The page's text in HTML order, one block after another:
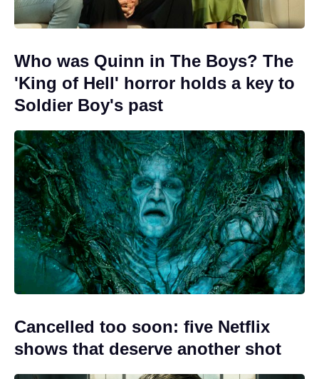
Who was Quinn in The Boys? The
'King of Hell' horror holds a key to
Soldier Boy's past
Cancelled too soon: five Netflix
shows that deserve another shot